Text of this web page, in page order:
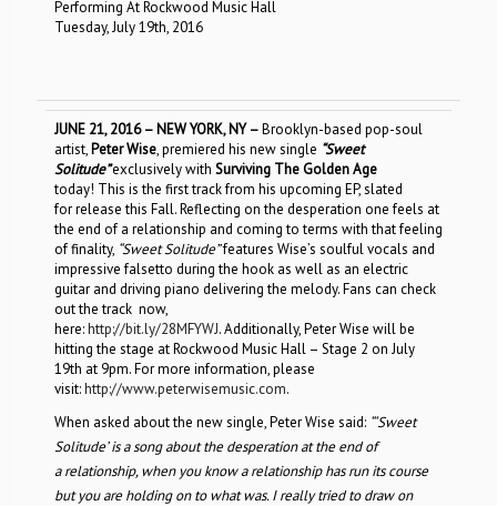
Performing At Rockwood Music Hall
Tuesday, July 19th, 2016
JUNE 21, 2016 – NEW YORK, NY –Brooklyn-based pop-soul
artist, Peter Wise, premiered his new single “Sweet
Solitude”exclusively with Surviving The Golden Age
today! This is the first track from his upcoming EP, slated
for release this Fall. Reflecting on the desperation one feels at
the end of a relationship and coming to terms with that feeling
of finality, “Sweet Solitude”features Wise’s soulful vocals and
impressive falsetto during the hook as well as an electric
guitar and driving piano delivering the melody. Fans can check
out the track now,
here:http://bit.ly/28MFYWJ. Additionally, Peter Wise will be
hitting the stage at Rockwood Music Hall – Stage 2 on July
19th at 9pm. For more information, please
visit:http://www.peterwisemusic.com.
When asked about the new single, Peter Wise said: “‘Sweet
Solitude’ is a song about the desperation at the end of
a relationship, when you know a relationship has run its course
but you are holding on to what was. I really tried to draw on